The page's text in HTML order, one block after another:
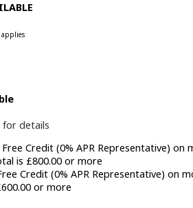
for details
Credit (0% APR Representative) on
is £800.00 or more
Credit (0% APR Representative) on
or more